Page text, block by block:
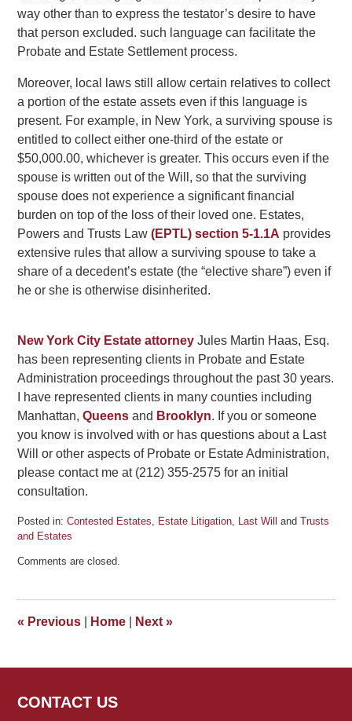
way other than to express the testator’s desire to have
that person excluded. such language can facilitate the
Probate and Estate Settlement process.
Moreover, local laws still allow certain relatives to collect
a portion of the estate assets even if this language is
present. For example, in New York, a surviving spouse is
entitled to collect either one-third of the estate or
$50,000.00, whichever is greater. This occurs even if the
spouse is written out of the Will, so that the surviving
spouse does not experience a significant financial
burden on top of the loss of their loved one. Estates,
Powers and Trusts Law(EPTL) section 5-1.1A provides
extensive rules that allow a surviving spouse to take a
share of a decedent’s estate (the “elective share”) even if
he or she is otherwise disinherited.
New York City Estate attorney Jules Martin Haas, Esq.
has been representing clients in Probate and Estate
Administration proceedings throughout the past 30 years.
I have represented clients in many counties including
Manhattan,Queens and Brooklyn. If you or someone
you know is involved with or has questions about a Last
Will or other aspects of Probate or Estate Administration,
please contact me at (212) 355-2575 for an initial
consultation.
Posted in: Contested Estates, Estate Litigation, Last Will andTrusts
and Estates
August
pm
Comments are closed.
« Previous Home Next»
CONTACT US